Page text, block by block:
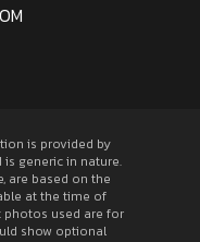
is provided by
is generic in nature.
are based on the
at the time of
photos used are for
show optional